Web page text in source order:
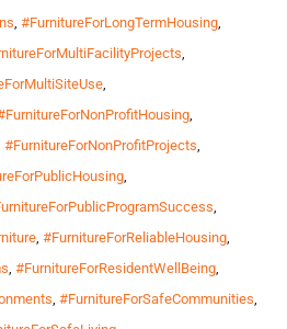
, #FurnitureForLongTermHousing,
,
,
,
#FurnitureForNonProfitProjects,
,
,
, #FurnitureForReliableHousing,
, #FurnitureForResidentWellBeing,
, #FurnitureForSafeCommunities,